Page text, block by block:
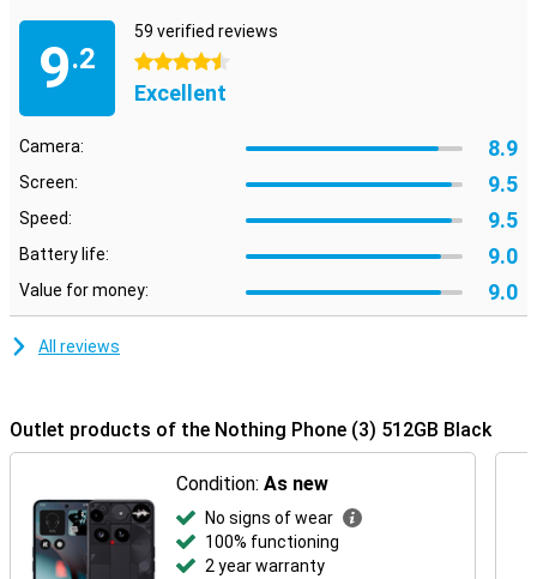
9.2
59 verified reviews
4.5 stars
Excellent
Camera: 8.9
Screen: 9.5
Speed: 9.5
Battery life: 9.0
Value for money: 9.0
All reviews
Outlet products of the Nothing Phone (3) 512GB Black
Condition:As new
No signs of wear
100% functioning
2 year warranty